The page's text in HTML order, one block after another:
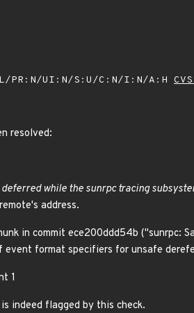
PR:N/UI:N/S:U/C:N/I:N/A:H
resolved:
while the sunrpc tracing
address.
in commit ece200ddd54b ("sunrpc:
format specifiers for unsafe
1
indeed flagged by this check.